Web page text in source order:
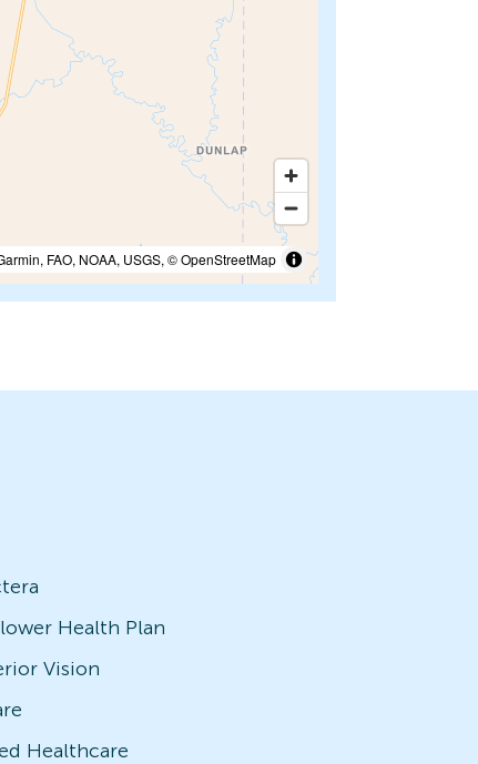
FAO, NOAA, USGS, © OpenStreetMap
Health Plan
Vision
Healthcare